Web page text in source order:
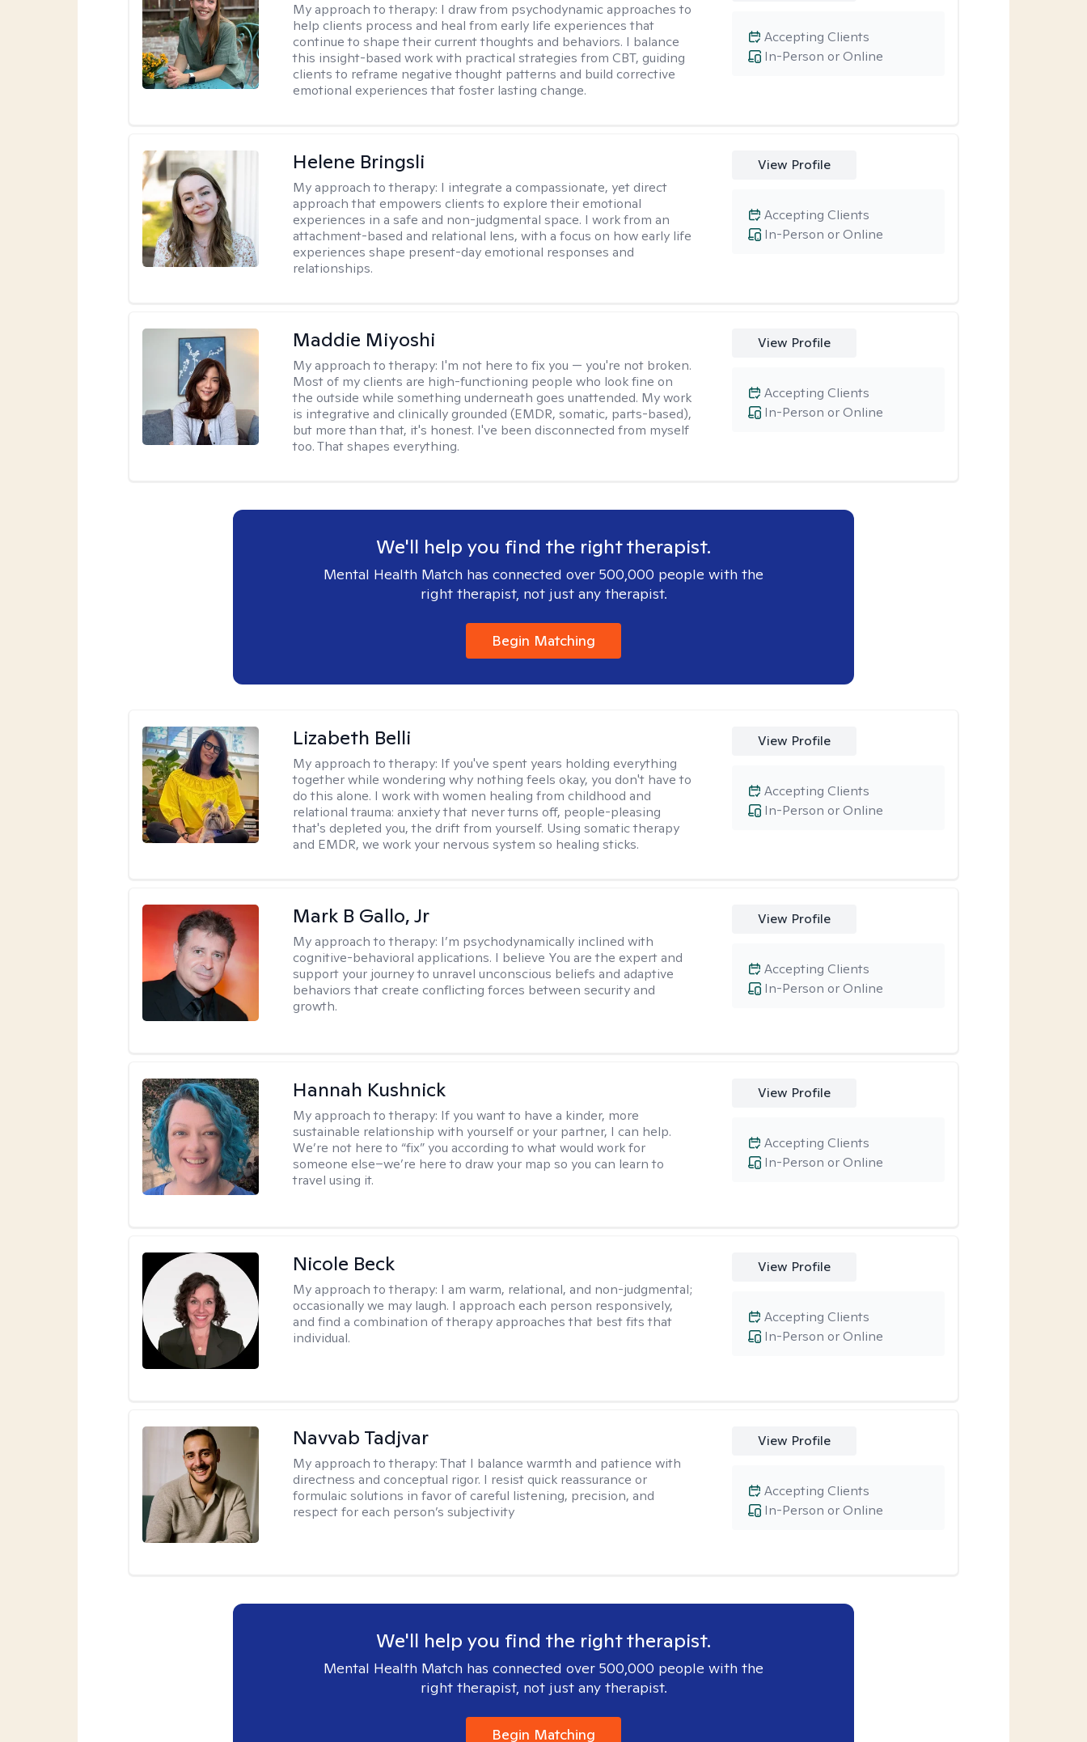
My approach to therapy: I draw from psychodynamic approaches to
help clients process and heal from early life experiences that
continue to shape their current thoughts and behaviors. I balance
this insight-based work with practical strategies from CBT, guiding
clients to reframe negative thought patterns and build corrective
emotional experiences that foster lasting change.
In-Person or Online
Accepting Clients
Helene Bringsli
My approach to therapy: I integrate a compassionate, yet direct
approach that empowers clients to explore their emotional
experiences in a safe and non-judgmental space. I work from an
attachment-based and relational lens, with a focus on how early life
experiences shape present-day emotional responses and
relationships.
View Profile
In-Person or Online
Accepting Clients
Maddie Miyoshi
My approach to therapy: I'm not here to fix you — you're not broken.
Most of my clients are high-functioning people who look fine on
the outside while something underneath goes unattended. My work
is integrative and clinically grounded (EMDR, somatic, parts-based),
but more than that, it's honest. I've been disconnected from myself
too. That shapes everything.
View Profile
In-Person or Online
Accepting Clients
We'll help you find the right therapist.
Mental Health Match has connected over 500,000 people with the
right therapist, not just any therapist.
Begin Matching
Lizabeth Belli
My approach to therapy: If you've spent years holding everything
together while wondering why nothing feels okay, you don't have to
do this alone. I work with women healing from childhood and
relational trauma: anxiety that never turns off, people-pleasing
that's depleted you, the drift from yourself. Using somatic therapy
and EMDR, we work your nervous system so healing sticks.
View Profile
In-Person or Online
Accepting Clients
Mark B Gallo, Jr
My approach to therapy: I’m psychodynamically inclined with
cognitive-behavioral applications. I believe You are the expert and
support your journey to unravel unconscious beliefs and adaptive
behaviors that create conflicting forces between security and
growth.
View Profile
In-Person or Online
Accepting Clients
Hannah Kushnick
My approach to therapy: If you want to have a kinder, more
sustainable relationship with yourself or your partner, I can help.
We’re not here to “fix” you according to what would work for
someone else–we’re here to draw your map so you can learn to
travel using it.
View Profile
In-Person or Online
Accepting Clients
Nicole Beck
My approach to therapy: I am warm, relational, and non-judgmental;
occasionally we may laugh. I approach each person responsively,
and find a combination of therapy approaches that best fits that
individual.
View Profile
In-Person or Online
Accepting Clients
Navvab Tadjvar
My approach to therapy:That I balance warmth and patience with
directness and conceptual rigor. I resist quick reassurance or
formulaic solutions in favor of careful listening, precision, and
respect for each person’s subjectivity
View Profile
In-Person or Online
Accepting Clients
We'll help you find the right therapist.
Mental Health Match has connected over 500,000 people with the
right therapist, not just any therapist.
Begin Matching